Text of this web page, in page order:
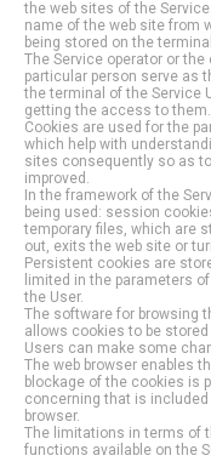
the web sites of the
name of the web site from
being stored on the
The Service operator or
particular person serve as
the terminal of the Service
getting the access to them.
Cookies are used for the
which help with
sites consequently so as
improved.
In the framework of the
being used: session
temporary files, which are
out, exits the web site or
Persistent cookies are
limited in the parameters
the User.
The software for browsing
allows cookies to be
Users can make some
The web browser enables
blockage of the cookies is
concerning that is
browser.
The limitations in terms of
functions available on the